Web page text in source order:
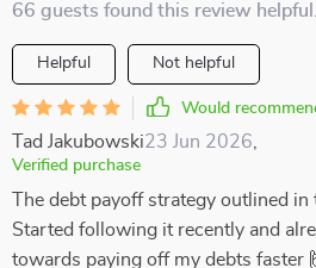
66 guests found this review
Helpful Not helpful
Would
Tad Jakubowski23 Jun 2026
Verified purchase
The debt payoff strategy outlined
Started following it recently and
towards paying off my debts faster